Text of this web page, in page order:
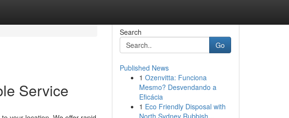
Service
Search
Go
Published News
1 Ozenvitta: Funciona
Mesmo? Desvendando a
Eficácia
1 Eco Friendly Disposal with
North Sydney Rubbish...